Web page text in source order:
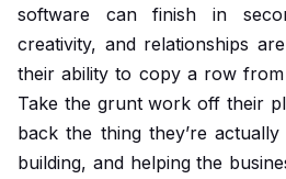
software can finish in
creativity, and relationships
their ability to copy a row
Take the grunt work off their
back the thing they’re
building, and helping the